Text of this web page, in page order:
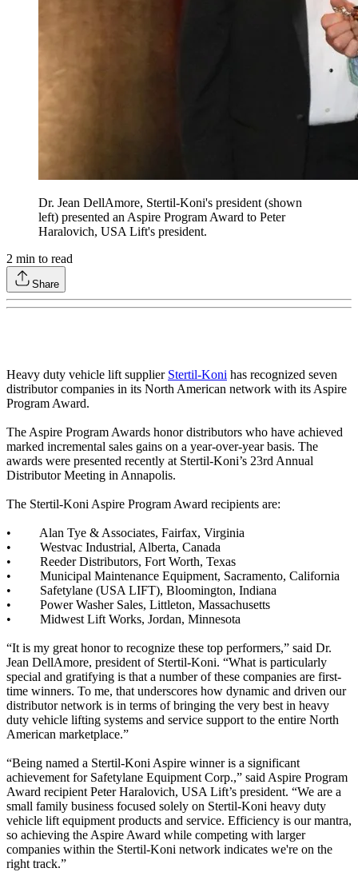
Dr. Jean DellAmore, Stertil-Koni's president (shown
left) presented an Aspire Program Award to Peter
Haralovich, USA Lift's president.
2 min to read
Share
Heavy duty vehicle lift supplier Stertil-Koni has recognized seven
distributor companies in its North American network with its Aspire
Program Award.
The Aspire Program Awards honor distributors who have achieved
marked incremental sales gains on a year-over-year basis. The
awards were presented recently at Stertil-Koni’s 23rd Annual
Distributor Meeting in Annapolis.
The Stertil-Koni Aspire Program Award recipients are:
• Alan Tye & Associates, Fairfax, Virginia
• Westvac Industrial, Alberta, Canada
• Reeder Distributors, Fort Worth, Texas
• Municipal Maintenance Equipment, Sacramento, California
• Safetylane (USA LIFT), Bloomington, Indiana
• Power Washer Sales, Littleton, Massachusetts
• Midwest Lift Works, Jordan, Minnesota
“It is my great honor to recognize these top performers,” said Dr.
Jean DellAmore, president of Stertil-Koni. “What is particularly
special and gratifying is that a number of these companies are first-
time winners. To me, that underscores how dynamic and driven our
distributor network is in terms of bringing the very best in heavy
duty vehicle lifting systems and service support to the entire North
American marketplace.”
“Being named a Stertil-Koni Aspire winner is a significant
achievement for Safetylane Equipment Corp.,” said Aspire Program
Award recipient Peter Haralovich, USA Lift’s president. “We are a
small family business focused solely on Stertil-Koni heavy duty
vehicle lift equipment products and service. Efficiency is our mantra,
so achieving the Aspire Award while competing with larger
companies within the Stertil-Koni network indicates we're on the
right track.”